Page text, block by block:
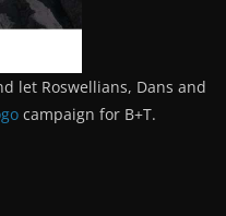
let Roswellians, Dans and
campaign for B+T.